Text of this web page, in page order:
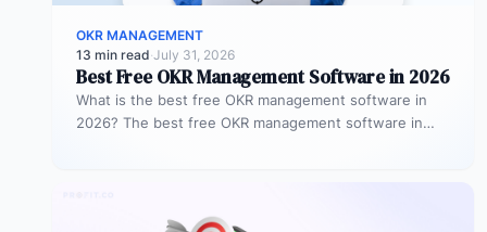
OKR MANAGEMENT
13 min read·July 31, 2026
Best Free OKR Management Software in 2026
What is the best free OKR management software in
2026? The best free OKR management software in